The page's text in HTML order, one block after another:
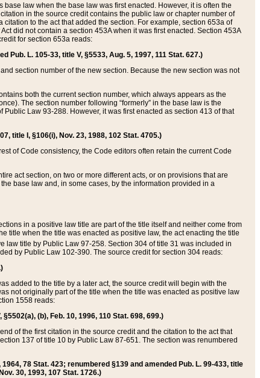
law when the base law was first enacted. However, it is often the
in the source credit contains the public law or chapter number of
to the act that added the section. For example, section 653a of
did not contain a section 453A when it was first enacted. Section 453A
for section 653a reads:
Pub. L. 105-33, title V, §5533, Aug. 5, 1997, 111 Stat. 627.)
section number of the new section. Because the new section was not
both the current section number, which always appears as the
The section number following “formerly” in the base law is the
Law 93-288. However, it was first enacted as section 413 of that
title I, §106(i), Nov. 23, 1988, 102 Stat. 4705.)
of Code consistency, the Code editors often retain the current Code
act section, on two or more different acts, or on provisions that are
base law and, in some cases, by the information provided in a
in a positive law title are part of the title itself and neither come from
title when the title was enacted as positive law, the act enacting the title
law title by Public Law 97-258. Section 304 of title 31 was included in
by Public Law 102-390. The source credit for section 304 reads:
added to the title by a later act, the source credit will begin with the
not originally part of the title when the title was enacted as positive law
1558 reads:
(b), Feb. 10, 1996, 110 Stat. 698, 699.)
of the first citation in the source credit and the citation to the act that
137 of title 10 by Public Law 87-651. The section was renumbered
78 Stat. 423; renumbered §139 and amended Pub. L. 99-433, title
30, 1993, 107 Stat. 1726.)